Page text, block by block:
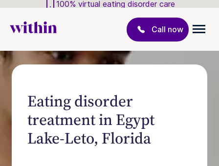
100% virtual eating disorder care
Call now
Eating disorder
treatment in Egypt
Lake-Leto, Florida